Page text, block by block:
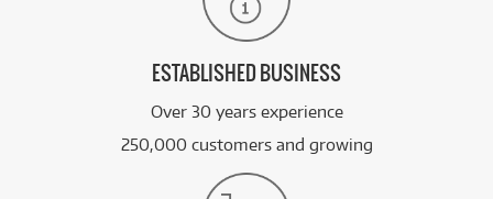
ESTABLISHED BUSINESS
Over 30 years experience
250,000 customers and growing